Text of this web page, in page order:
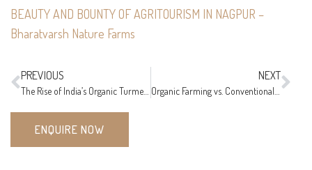
BEAUTY AND BOUNTY OF AGRITOURISM IN NAGPUR –
Bharatvarsh Nature Farms
PREVIOUS NEXT
ENQUIRE NOW